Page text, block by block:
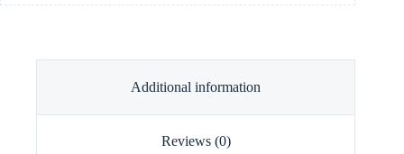
Additional information
Reviews (0)